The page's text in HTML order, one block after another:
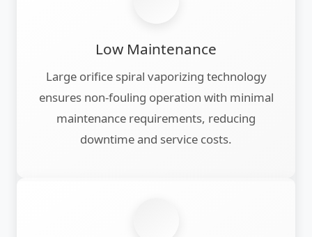
Low Maintenance
Large orifice spiral vaporizing technology
ensures non-fouling operation with minimal
maintenance requirements, reducing
downtime and service costs.